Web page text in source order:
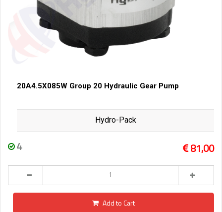
20A4.5X085W Group 20 Hydraulic Gear Pump
Hydro-Pack
4 81,00
Add to Cart